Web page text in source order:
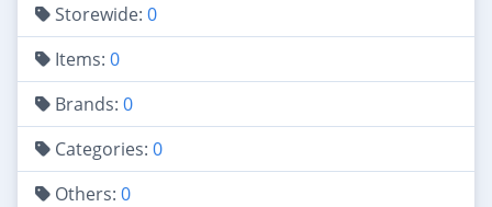
Storewide: 0
Items: 0
Brands: 0
Categories: 0
Others: 0